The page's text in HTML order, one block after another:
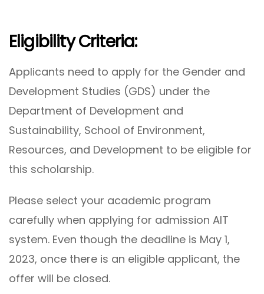
Eligibility Criteria:
Applicants need to apply for the Gender and
Development Studies (GDS) under the
Department of Development and
Sustainability, School of Environment,
Resources, and Development to be eligible for
this scholarship.
Please select your academic program
carefully when applying for admission AIT
system. Even though the deadline is May 1,
2023, once there is an eligible applicant, the
offer will be closed.